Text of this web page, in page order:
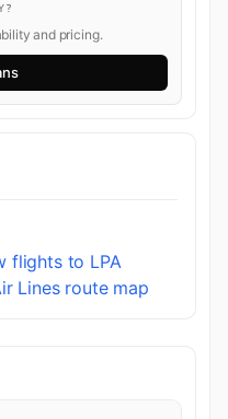
and pricing.
flights to LPA
Lines route map